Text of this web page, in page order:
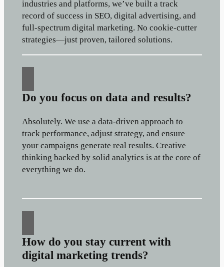
industries and platforms, we’ve built a track
record of success in SEO, digital advertising, and
full-spectrum digital marketing. No cookie-cutter
strategies—just proven, tailored solutions.
Do you focus on data and results?
Absolutely. We use a data-driven approach to
track performance, adjust strategy, and ensure
your campaigns generate real results. Creative
thinking backed by solid analytics is at the core of
everything we do.
How do you stay current with
digital marketing trends?